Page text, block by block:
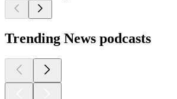
Trending News podcasts